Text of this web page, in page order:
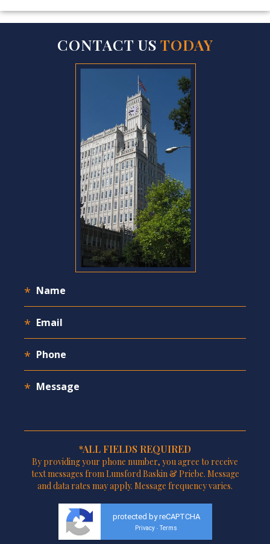
CONTACT US TODAY
*ALL FIELDS REQUIRED
By providing your phone number, you agree to receive
text messages from Lunsford Baskin & Priebe. Message
and data rates may apply. Message frequency varies.
protected by reCAPTCHA
Privacy - Terms